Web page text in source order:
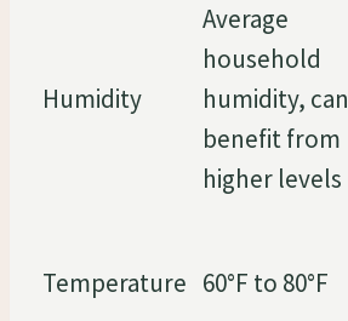
Humidity
Average
household
humidity, can
benefit from
higher levels
Temperature 60°F to 80°F